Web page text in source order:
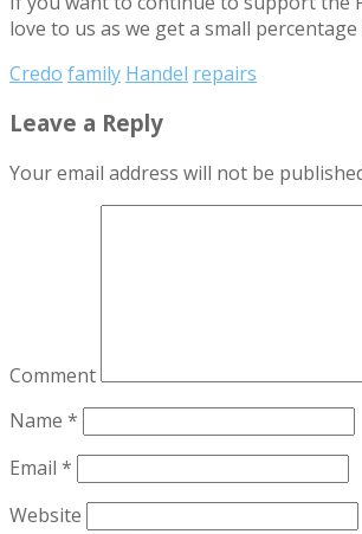
love to us as we get a small
Credo family Handel repairs
Leave a Reply
Your email address will not be
Comment
Name *
Email *
Website